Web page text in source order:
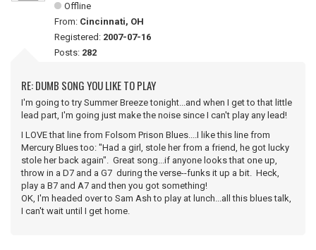
Offline
From: Cincinnati, OH
Registered: 2007-07-16
Posts: 282
RE: DUMB SONG YOU LIKE TO PLAY
I'm going to try Summer Breeze tonight...and when I get to that little
lead part, I'm going just make the noise since I can't play any lead!
I LOVE that line from Folsom Prison Blues....I like this line from
Mercury Blues too: "Had a girl, stole her from a friend, he got lucky
stole her back again". Great song...if anyone looks that one up,
throw in a D7 and a G7 during the verse--funks it up a bit. Heck,
play a B7 and A7 and then you got something!
OK, I'm headed over to Sam Ash to play at lunch...all this blues talk,
I can't wait until I get home.